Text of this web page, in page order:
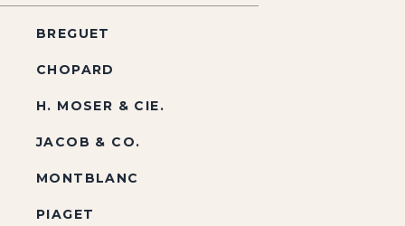
BREGUET
CHOPARD
H. MOSER & CIE.
JACOB & CO.
MONTBLANC
PIAGET